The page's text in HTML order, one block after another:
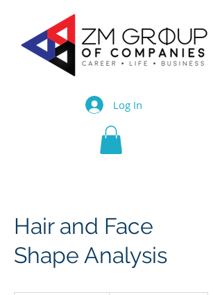
Log In
Hair and Face
Shape Analysis